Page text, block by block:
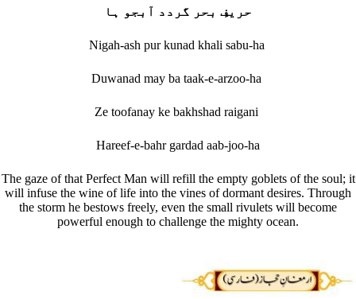
حریفِ بحر گردد آبجو ہا
Nigah-ash pur kunad khali sabu-ha
Duwanad may ba taak-e-arzoo-ha
Ze toofanay ke bakhshad raigani
Hareef-e-bahr gardad aab-joo-ha
The gaze of that Perfect Man will refill the empty goblets of the soul; it
will infuse the wine of life into the vines of dormant desires. Through
the storm he bestows freely, even the small rivulets will become
powerful enough to challenge the mighty ocean.